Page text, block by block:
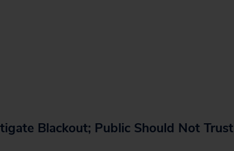
Blackout; Public Should Not Trust